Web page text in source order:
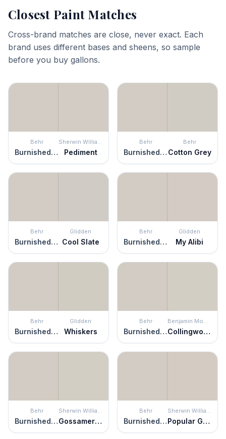
Closest Paint Matches
Cross-brand matches are close, never exact. Each
brand uses different bases and sheens, so sample
before you buy gallons.
Behr
Burnished Clay
Sherwin Williams
Pediment
Behr
Burnished Clay
Behr
Cotton Grey
Behr
Burnished Clay
Glidden
Cool Slate
Behr
Burnished Clay
Glidden
My Alibi
Behr
Burnished Clay
Glidden
Whiskers
Behr
Burnished Clay
Benjamin Moore
Collingwood
Behr
Burnished Clay
Sherwin Williams
Gossamer Veil
Behr
Burnished Clay
Sherwin Williams
Popular Gray